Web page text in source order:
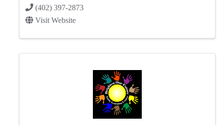
(402) 397-2873
Visit Website